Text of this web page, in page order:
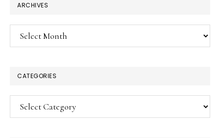
ARCHIVES
Archives
CATEGORIES
Categories